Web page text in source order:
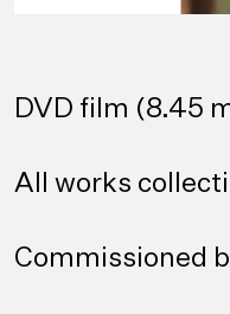
DVD film (8.45
All works
Commissioned